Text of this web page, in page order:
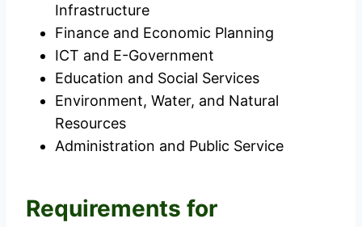
Infrastructure
Finance and Economic Planning
ICT and E-Government
Education and Social Services
Environment, Water, and Natural
Resources
Administration and Public Service
Requirements for